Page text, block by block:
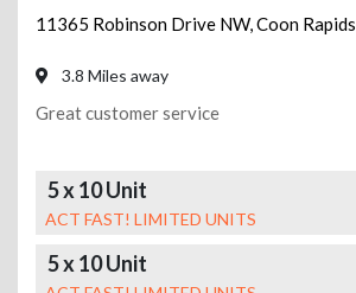
11365 Robinson Drive NW,Coon Rapids
3.8 Miles away
Great customer service
5 x 10 Unit
ACT FAST! LIMITED UNITS
5 x 10 Unit